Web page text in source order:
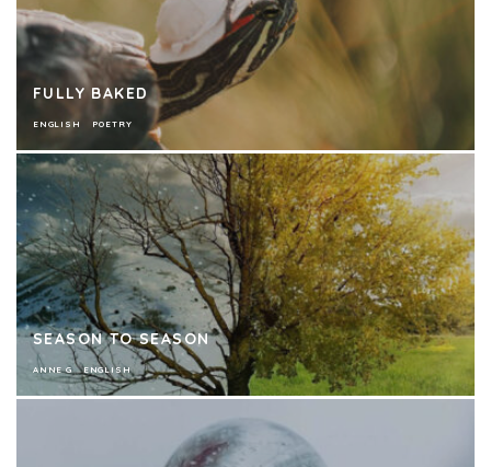
FULLY BAKED
ENGLISH POETRY
SEASON TO SEASON
ANNE G ENGLISH